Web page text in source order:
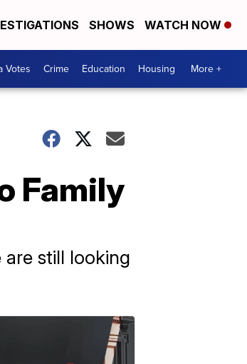
SHOWS WATCH NOW
Votes Crime Education Housing More +
Family
still looking